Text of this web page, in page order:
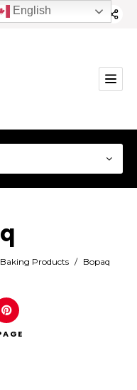
Products / Bopaq
English